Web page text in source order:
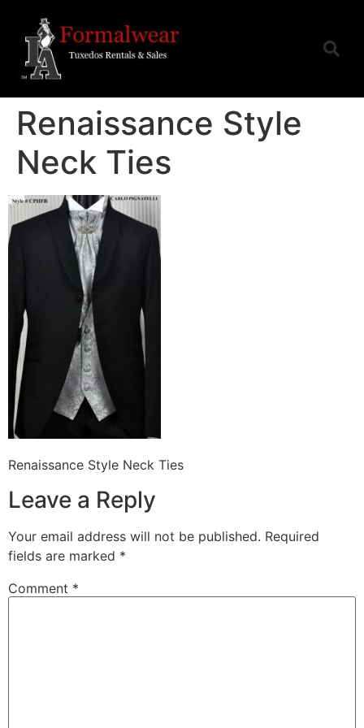
Renaissance Style
Neck Ties
Renaissance Style Neck Ties
Leave a Reply
Your email address will not be published. Required
fields are marked *
Comment *